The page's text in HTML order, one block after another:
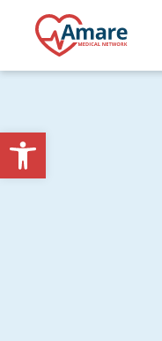
Open toolbar